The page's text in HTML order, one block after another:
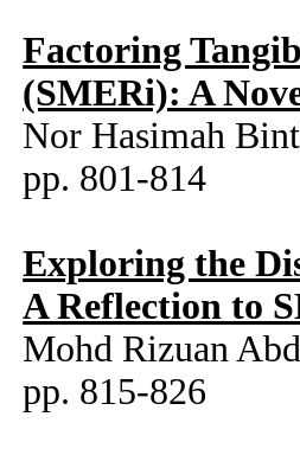
Factoring
(SMERi): A
Nor Hasimah
pp. 801-814
Exploring the
A Reflection to
Mohd Rizuan
pp. 815-826